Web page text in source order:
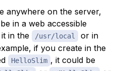
anywhere on the server,
be in a web accessible
in the
/usr/local
or in
if you create in the
HelloSlim , it could be